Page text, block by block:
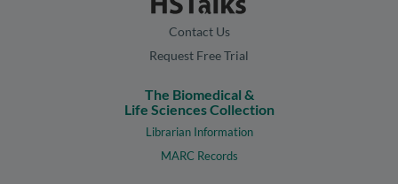
Contact Us
Request Free Trial
The Biomedical &
Life Sciences Collection
Librarian Information
MARC Records